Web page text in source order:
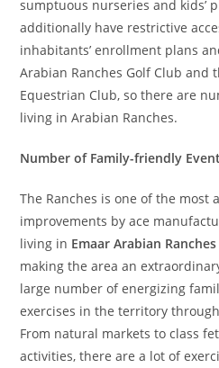
sumptuous nurseries and kids’
additionally have restrictive
inhabitants’ enrollment plans
Arabian Ranches Golf Club and
Equestrian Club, so there are
living in Arabian Ranches.
Number of Family-friendly
The Ranches is one of the most
improvements by ace
living in Emaar Arabian
making the area an
large number of energizing
exercises in the territory
From natural markets to class
activities, there are a lot of